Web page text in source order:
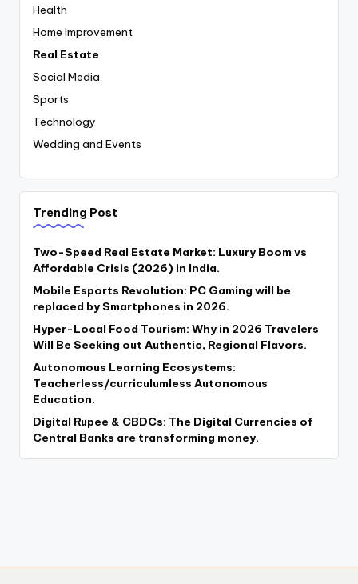
Health
Home Improvement
Real Estate
Social Media
Sports
Technology
Wedding and Events
Trending Post
Two-Speed Real Estate Market: Luxury Boom vs
Affordable Crisis (2026) in India.
Mobile Esports Revolution: PC Gaming will be
replaced by Smartphones in 2026.
Hyper-Local Food Tourism: Why in 2026 Travelers
Will Be Seeking out Authentic, Regional Flavors.
Autonomous Learning Ecosystems:
Teacherless/curriculumless Autonomous
Education.
Digital Rupee & CBDCs: The Digital Currencies of
Central Banks are transforming money.